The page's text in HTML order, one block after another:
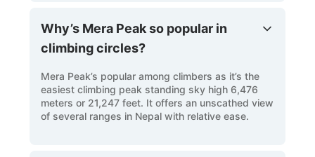
Why’s Mera Peak so popular in
climbing circles?
Mera Peak’s popular among climbers as it’s the
easiest climbing peak standing sky high 6,476
meters or 21,247 feet. It offers an unscathed view
of several ranges in Nepal with relative ease.